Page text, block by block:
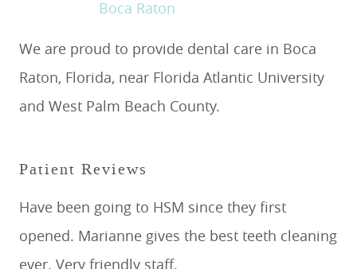
Boca Raton
We are proud to provide dental care in Boca
Raton, Florida, near Florida Atlantic University
and West Palm Beach County.
Patient Reviews
Have been going to HSM since they first
opened. Marianne gives the best teeth cleaning
ever. Very friendly staff.